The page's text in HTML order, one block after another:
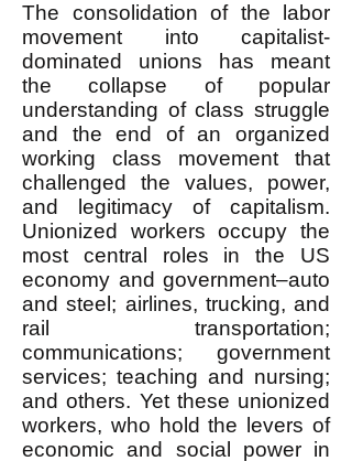
The consolidation of the labor
movement into capitalist-
dominated unions has meant
the collapse of popular
understanding of class struggle
and the end of an organized
working class movement that
challenged the values, power,
and legitimacy of capitalism.
Unionized workers occupy the
most central roles in the US
economy and government–auto
and steel; airlines, trucking, and
rail transportation;
communications; government
services; teaching and nursing;
and others. Yet these unionized
workers, who hold the levers of
economic and social power in